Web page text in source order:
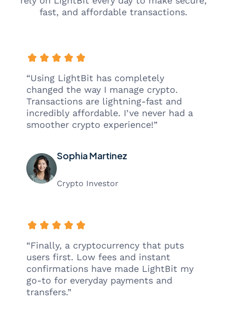
fast, and affordable transactions.
“Using LightBit has completely
changed the way I manage crypto.
Transactions are lightning-fast and
incredibly affordable. I’ve never had a
smoother crypto experience!”
Sophia Martinez
Crypto Investor
“Finally, a cryptocurrency that puts
users first. Low fees and instant
confirmations have made LightBit my
go-to for everyday payments and
transfers.”